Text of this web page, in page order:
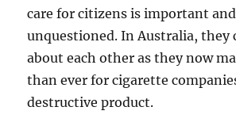
care for citizens is important and
unquestioned. In Australia, they
about each other as they now
than ever for cigarette
destructive product.